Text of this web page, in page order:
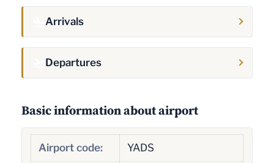
Arrivals
Departures
Basic information about airport
Airport code: YADS